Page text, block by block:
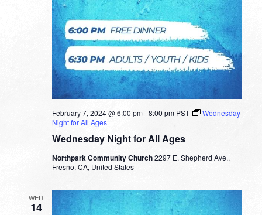
Wednesday Night for All Ages
February 7, 2024 @ 6:00 pm-8:00 pm PST
Wednesday
Night for All Ages
Northpark Community Church2297 E. Shepherd Ave.,
Fresno, CA, United States
WED
14